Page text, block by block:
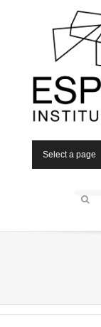
Select a page